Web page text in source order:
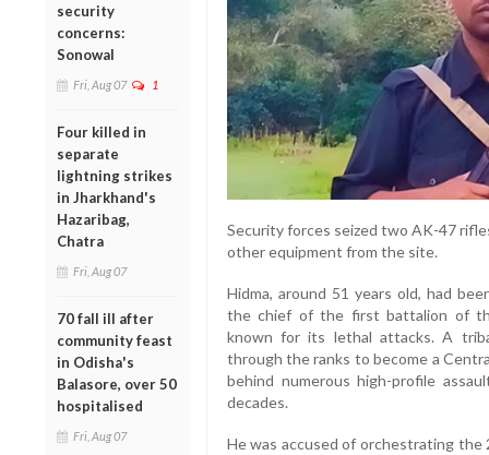
security
concerns:
Sonowal
Fri, Aug 07 1
Four killed in
separate
lightning strikes
in Jharkhand's
Hazaribag,
Chatra
Fri, Aug 07
70 fall ill after
community feast
in Odisha's
Balasore, over 50
hospitalised
Fri, Aug 07
Security forces seized two AK-47
other equipment from the site.
Hidma, around 51 years old, had
the chief of the first battalion of
known for its lethal attacks. A
through the ranks to become a
behind numerous high-profile
decades.
He was accused of orchestrating the